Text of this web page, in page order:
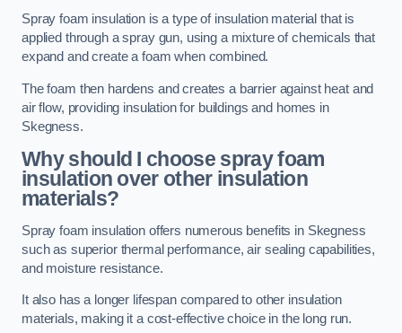
Spray foam insulation is a type of insulation material that is
applied through a spray gun, using a mixture of chemicals that
expand and create a foam when combined.
The foam then hardens and creates a barrier against heat and
air flow, providing insulation for buildings and homes in
Skegness.
Why should I choose spray foam
insulation over other insulation
materials?
Spray foam insulation offers numerous benefits in Skegness
such as superior thermal performance, air sealing capabilities,
and moisture resistance.
It also has a longer lifespan compared to other insulation
materials, making it a cost-effective choice in the long run.